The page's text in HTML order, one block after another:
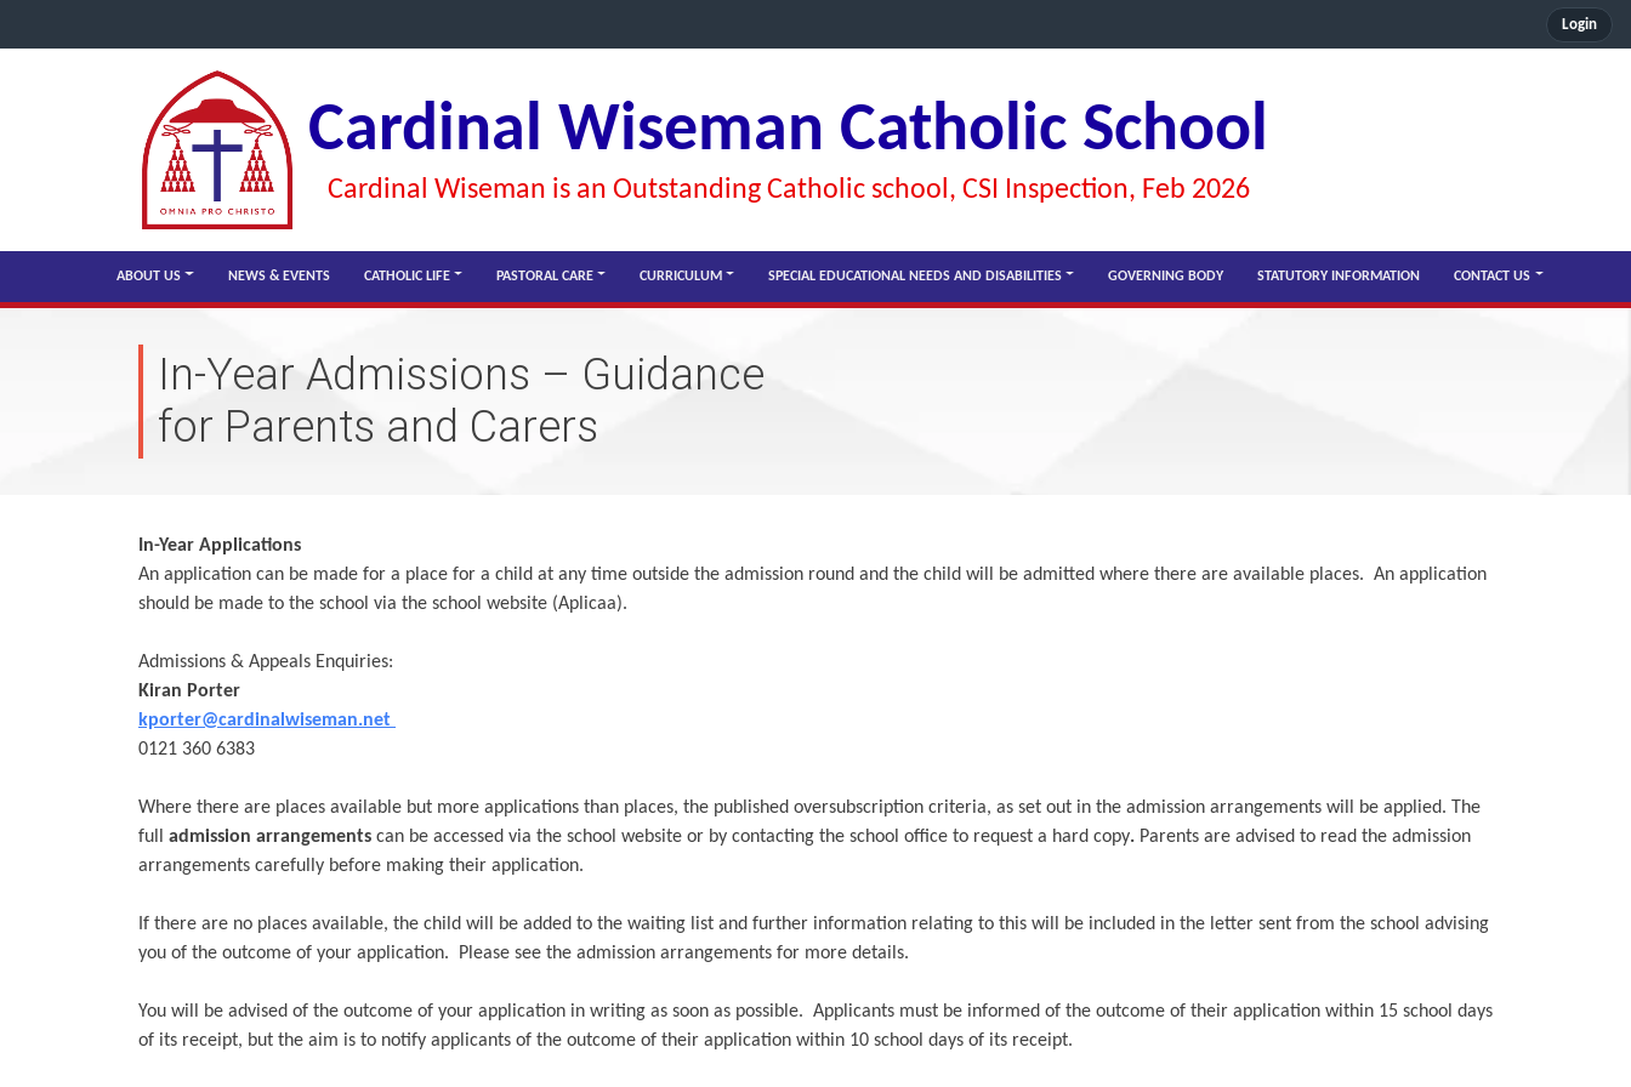
Login
Cardinal Wiseman Catholic School
Cardinal Wiseman is an Outstanding Catholic school, CSI Inspection, Feb 2026
ABOUT US NEWS & EVENTS CATHOLIC LIFE PASTORAL CARE CURRICULUM SPECIAL EDUCATIONAL NEEDS AND DISABILITIES GOVERNING BODY STATUTORY INFORMATION CONTACT US
In-Year Admissions – Guidance
for Parents and Carers
In-Year Applications
An application can be made for a place for a child at any time outside the admission round and the child will be admitted where there are available places. An application
should be made to the school via the school website (Aplicaa).
Admissions & Appeals Enquiries:
Kiran Porter
kporter@cardinalwiseman.net
0121 360 6383
Where there are places available but more applications than places, the published oversubscription criteria, as set out in the admission arrangements will be applied. The
full admission arrangements can be accessed via the school website or by contacting the school office to request a hard copy. Parents are advised to read the admission
arrangements carefully before making their application.
If there are no places available, the child will be added to the waiting list and further information relating to this will be included in the letter sent from the school advising
you of the outcome of your application. Please see the admission arrangements for more details.
You will be advised of the outcome of your application in writing as soon as possible. Applicants must be informed of the outcome of their application within 15 school days
of its receipt, but the aim is to notify applicants of the outcome of their application within 10 school days of its receipt.